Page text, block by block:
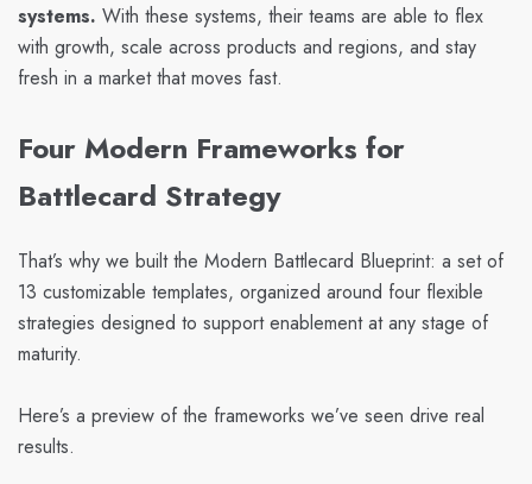
systems. With these systems, their teams are able to flex
with growth, scale across products and regions, and stay
fresh in a market that moves fast.
Four Modern Frameworks for
Battlecard Strategy
That’s why we built the Modern Battlecard Blueprint: a set of
13 customizable templates, organized around four flexible
strategies designed to support enablement at any stage of
maturity.
Here’s a preview of the frameworks we’ve seen drive real
results.